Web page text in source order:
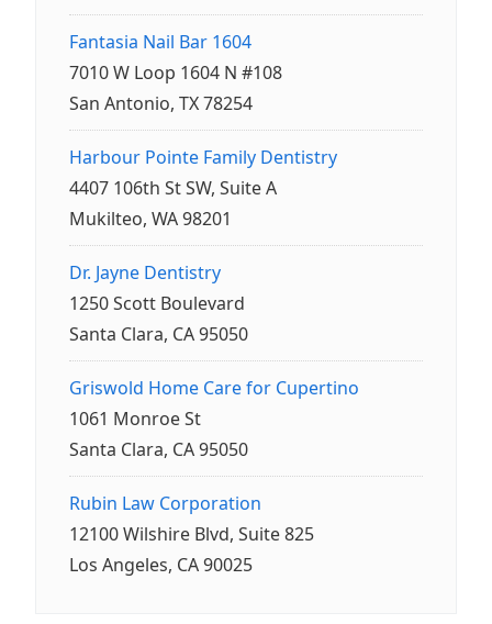
Fantasia Nail Bar 1604
7010 W Loop 1604 N #108
San Antonio, TX 78254
Harbour Pointe Family Dentistry
4407 106th St SW, Suite A
Mukilteo, WA 98201
Dr. Jayne Dentistry
1250 Scott Boulevard
Santa Clara, CA 95050
Griswold Home Care for Cupertino
1061 Monroe St
Santa Clara, CA 95050
Rubin Law Corporation
12100 Wilshire Blvd, Suite 825
Los Angeles, CA 90025